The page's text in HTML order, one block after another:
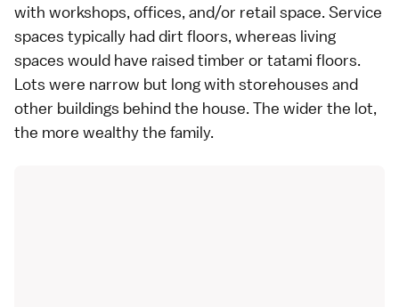
with workshops, offices, and/or retail space. Service
spaces typically had dirt floors, whereas living
spaces would have raised timber or tatami floors.
Lots were narrow but long with storehouses and
other buildings behind the house. The wider the lot,
the more wealthy the family.